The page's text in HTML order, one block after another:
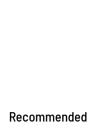
Recommended